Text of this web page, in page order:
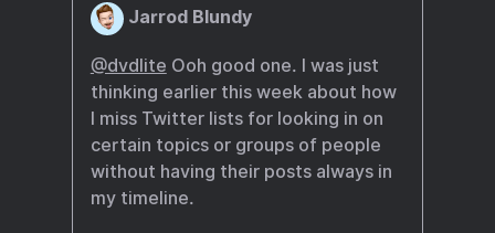
Jarrod Blundy
@dvdlite Ooh good one. I was just
thinking earlier this week about how
I miss Twitter lists for looking in on
certain topics or groups of people
without having their posts always in
my timeline.